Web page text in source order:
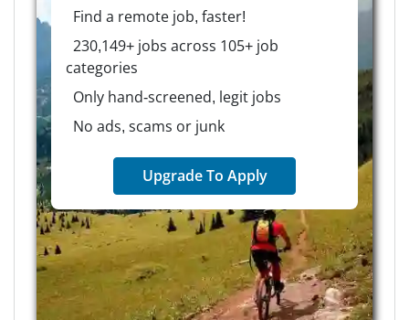
Find a remote job, faster!
230,149+ jobs across 105+ job
categories
Only hand-screened, legit jobs
No ads, scams or junk
Upgrade To Apply